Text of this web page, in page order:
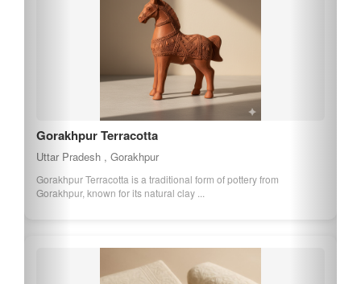
Gorakhpur Terracotta
Uttar Pradesh , Gorakhpur
Gorakhpur Terracotta is a traditional form of pottery from
Gorakhpur, known for its natural clay ...